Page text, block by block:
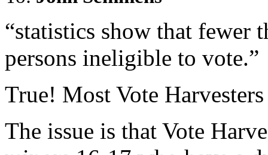
“statistics show that fewer
persons ineligible to vote.”
True! Most Vote
The issue is that Vote